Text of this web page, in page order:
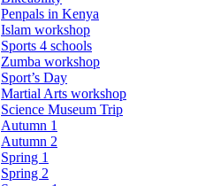
Penpals in Kenya
Islam workshop
Sports 4 schools
Zumba workshop
Sport’s Day
Martial Arts workshop
Science Museum Trip
Autumn 1
Autumn 2
Spring 1
Spring 2